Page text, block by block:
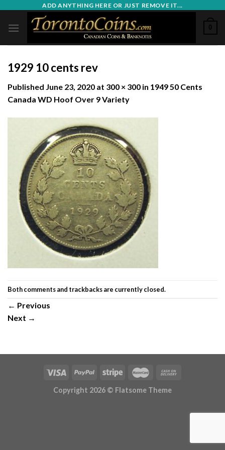
content
ADD ANYTHING HERE OR JUST REMOVE IT...
0
1929 10 cents rev
Published June 23, 2020 at 300 × 300 in 1949 50 Cents
Canada WD Hoof Over 9 Variety
Both comments and trackbacks are currently closed.
← Previous
Next →
Copyright 2026 © Flatsome Theme